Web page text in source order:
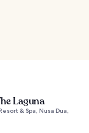
Laguna
& Spa, Nusa Dua,